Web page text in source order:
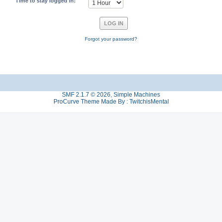
Forgot your password?
SMF 2.1.7 © 2026, Simple Machines
ProCurve Theme Made By : TwitchisMental